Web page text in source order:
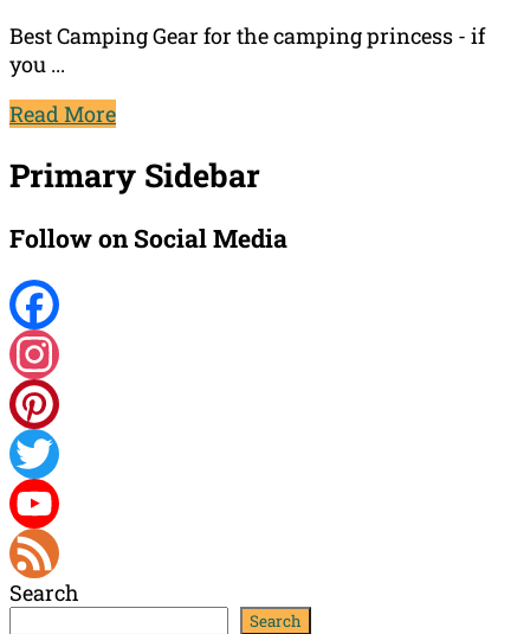
Best Camping Gear for the camping princess - if
you ...
Read More
Primary Sidebar
Follow on Social Media
Facebook
Instagram
Pinterest
Twitter
YouTube
Channel
Feed
Search
Search